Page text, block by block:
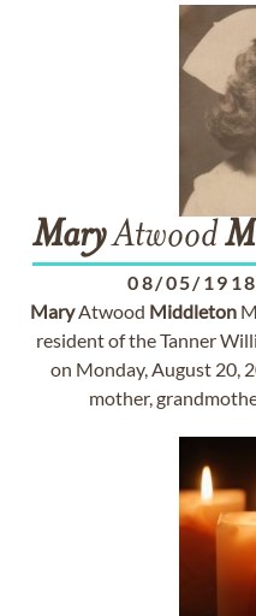
MaryAtwood
08/05/1918
MaryAtwood Middleton
resident of the Tanner
on Monday, August 20,
mother,